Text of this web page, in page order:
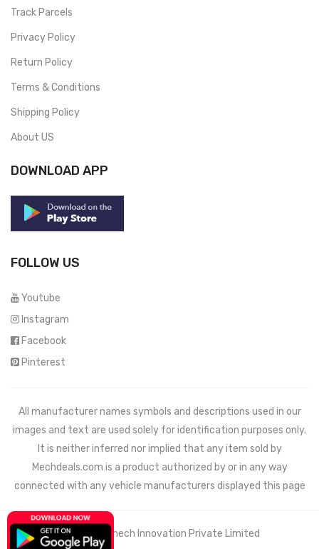
Track Parcels
Privacy Policy
Return Policy
Terms & Conditions
Shipping Policy
About US
DOWNLOAD APP
FOLLOW US
Youtube
Instagram
Facebook
Pinterest
All manufacturer names symbols and descriptions used in our
images and text are used solely for identification purposes only.
It is neither inferred nor implied that any item sold by
Mechdeals.com is a product authorized by or in any way
connected with any vehicle manufacturers displayed this page
© 2021 Wemech Innovation Private Limited